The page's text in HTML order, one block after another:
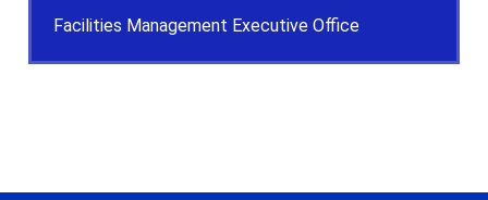
Facilities Management Executive Office